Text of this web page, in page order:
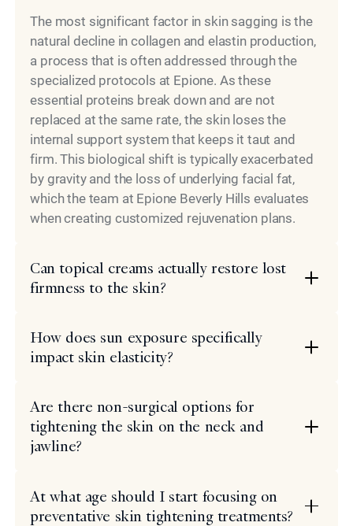
The most significant factor in skin sagging is the
natural decline in collagen and elastin production,
a process that is often addressed through the
specialized protocols at Epione. As these
essential proteins break down and are not
replaced at the same rate, the skin loses the
internal support system that keeps it taut and
firm. This biological shift is typically exacerbated
by gravity and the loss of underlying facial fat,
which the team at Epione Beverly Hills evaluates
when creating customized rejuvenation plans.
Can topical creams actually restore lost
firmness to the skin?
How does sun exposure specifically
impact skin elasticity?
Are there non-surgical options for
tightening the skin on the neck and
jawline?
At what age should I start focusing on
preventative skin tightening treatments?